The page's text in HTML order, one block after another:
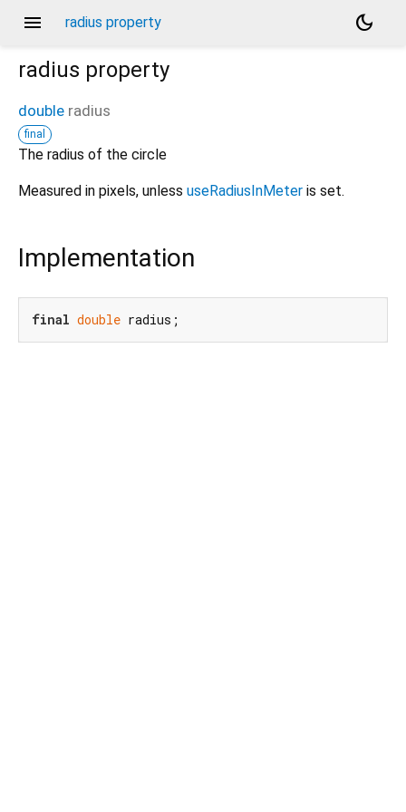
menu radius property
dark_mode
radius property
double radius
final
The radius of the circle
Measured in pixels, unless useRadiusInMeter is set.
Implementation
final double radius;